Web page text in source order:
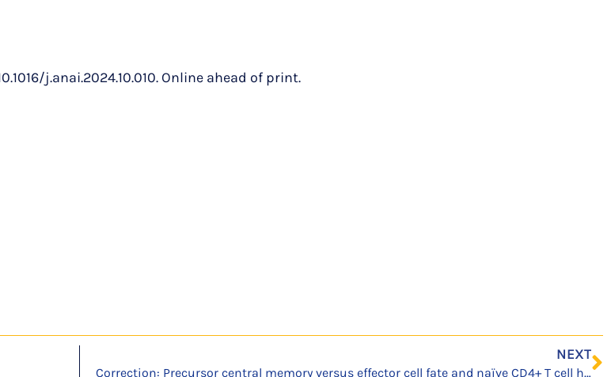
j.anai.2024.10.010. Online ahead of print.
NEXT
Correction: Precursor central memory versus effector cell fate and naïve CD4+ T cell heterogeneity